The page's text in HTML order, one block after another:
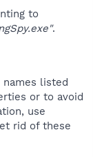
to
.
listed
or to avoid
use
rid of these